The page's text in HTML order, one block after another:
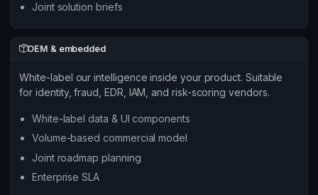
Joint solution briefs
OEM & embedded
White-label our intelligence inside your product. Suitable
for identity, fraud, EDR, IAM, and risk-scoring vendors.
White-label data & UI components
Volume-based commercial model
Joint roadmap planning
Enterprise SLA